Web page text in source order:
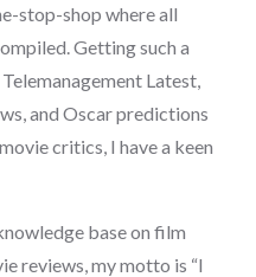
stop-shop where all
Getting such a
Latest,
and Oscar predictions
critics, I have a keen
base on film
reviews, my motto is “I